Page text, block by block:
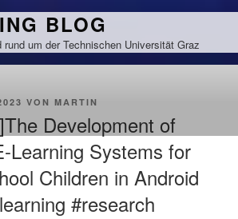
BLOG
rund um der Technischen Universität Graz
VON MARTIN
Development of
Learning Systems for
Children in Android
#research